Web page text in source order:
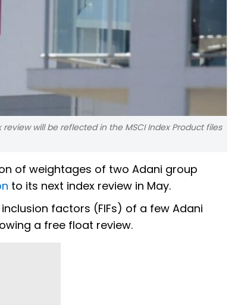
will be reflected in the MSCI Index Product files
of weightages of two Adani group
to its next index review in May.
factors (FIFs) of a few Adani
a free float review.